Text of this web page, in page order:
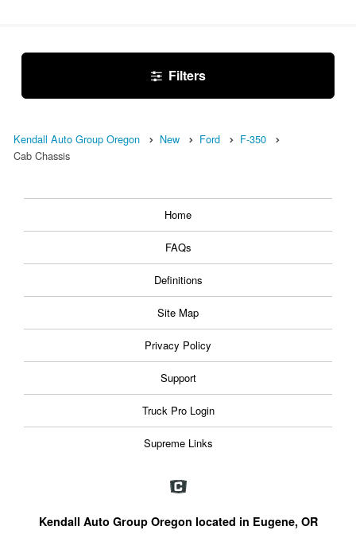
Filters
Kendall Auto Group Oregon New Ford
F-350
Cab Chassis
Home
FAQs
Definitions
Site Map
Privacy Policy
Support
Truck Pro Login
Supreme Links
Kendall Auto Group Oregon located in Eugene, OR